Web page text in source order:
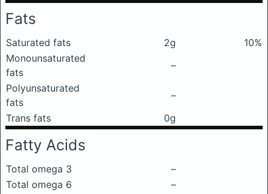
Fats
Saturated fats 2g
10%
Monounsaturated
fats
–
Polyunsaturated
fats
–
Trans fats
0g
Fatty Acids
Total omega 3
–
Total omega 6
–